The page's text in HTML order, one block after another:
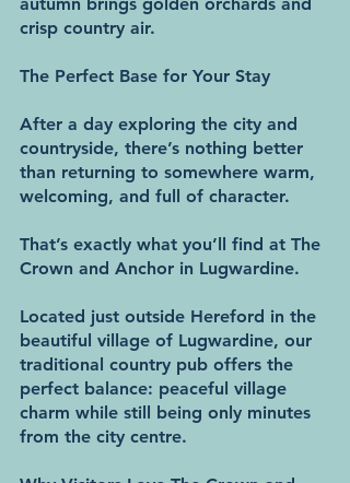
crisp country air.
The Perfect Base for Your Stay
After a day exploring the city and
countryside, there’s nothing better
than returning to somewhere warm,
welcoming, and full of character.
That’s exactly what you’ll find at The
Crown and Anchor in Lugwardine.
Located just outside Hereford in the
beautiful village of Lugwardine, our
traditional country pub offers the
perfect balance: peaceful village
charm while still being only minutes
from the city centre.